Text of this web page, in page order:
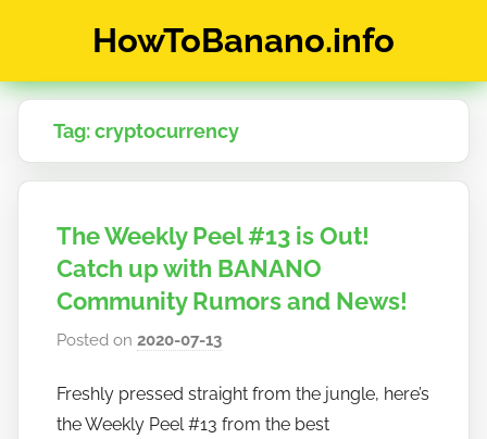
HowToBanano.info
&
How-
To's
about
cryptocurrency
$BANANO
Tag:cryptocurrency
The Weekly Peel #13 is Out!
Catch up with BANANO
Community Rumors and News!
Posted on2020-07-13
h
o
Freshly pressed straight from the jungle, here’s
the Weekly Peel #13 from the best